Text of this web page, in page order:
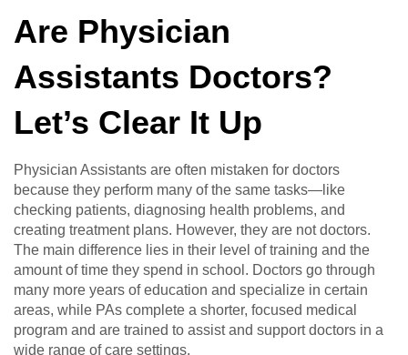
Are Physician
Assistants Doctors?
Let’s Clear It Up
Physician Assistants are often mistaken for doctors
because they perform many of the same tasks—like
checking patients, diagnosing health problems, and
creating treatment plans. However, they are not doctors.
The main difference lies in their level of training and the
amount of time they spend in school. Doctors go through
many more years of education and specialize in certain
areas, while PAs complete a shorter, focused medical
program and are trained to assist and support doctors in a
wide range of care settings.